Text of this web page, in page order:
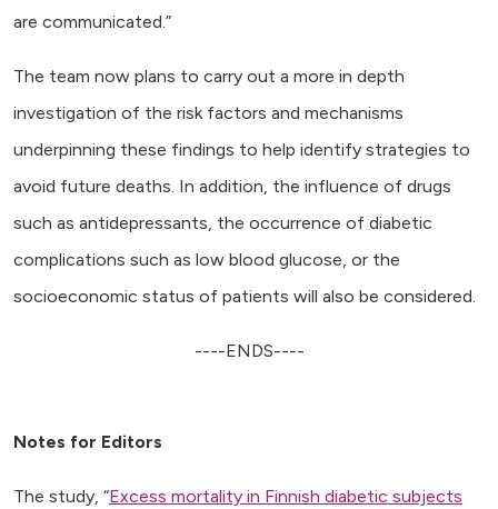
are communicated.”
The team now plans to carry out a more in depth
investigation of the risk factors and mechanisms
underpinning these findings to help identify strategies to
avoid future deaths. In addition, the influence of drugs
such as antidepressants, the occurrence of diabetic
complications such as low blood glucose, or the
socioeconomic status of patients will also be considered.
----ENDS----
Notes for Editors
The study, “Excess mortality in Finnish diabetic subjects